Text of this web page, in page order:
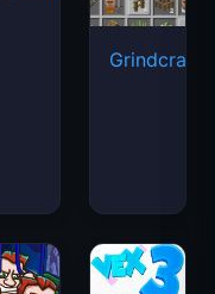
Grindcraft